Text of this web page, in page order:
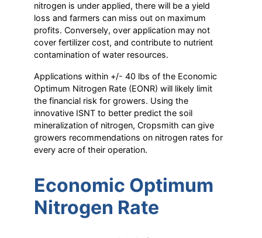
nitrogen is under applied, there will be a yield
loss and farmers can miss out on maximum
profits. Conversely, over application may not
cover fertilizer cost, and contribute to nutrient
contamination of water resources.
Applications within +/- 40 lbs of the Economic
Optimum Nitrogen Rate (EONR) will likely limit
the financial risk for growers. Using the
innovative ISNT to better predict the soil
mineralization of nitrogen, Cropsmith can give
growers recommendations on nitrogen rates for
every acre of their operation.
Economic Optimum
Nitrogen Rate